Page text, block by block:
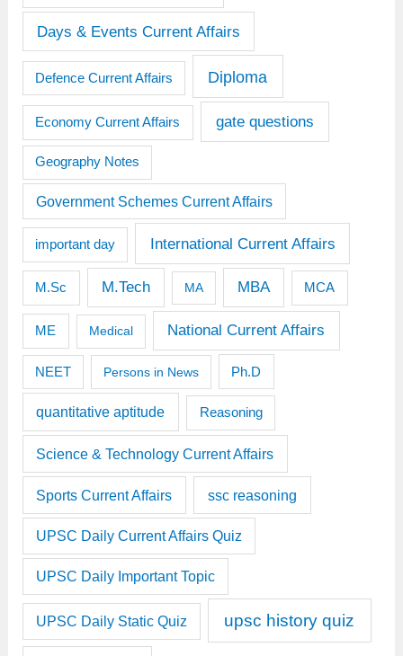
Days & Events Current Affairs
Defence Current Affairs Diploma
Economy Current Affairs gate questions
Geography Notes
Government Schemes Current Affairs
important day International Current Affairs
M.Sc M.Tech MA MBA MCA
ME Medical National Current Affairs
NEET Persons in News Ph.D
quantitative aptitude Reasoning
Science & Technology Current Affairs
Sports Current Affairs ssc reasoning
UPSC Daily Current Affairs Quiz
UPSC Daily Important Topic
UPSC Daily Static Quiz upsc history quiz